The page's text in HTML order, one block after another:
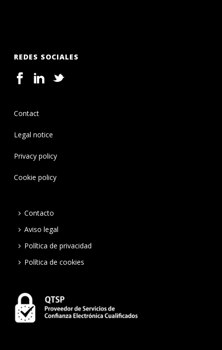
REDES SOCIALES
Contact
Legal notice
Privacy policy
Cookie policy
Contacto
Aviso legal
Política de privacidad
Política de cookies